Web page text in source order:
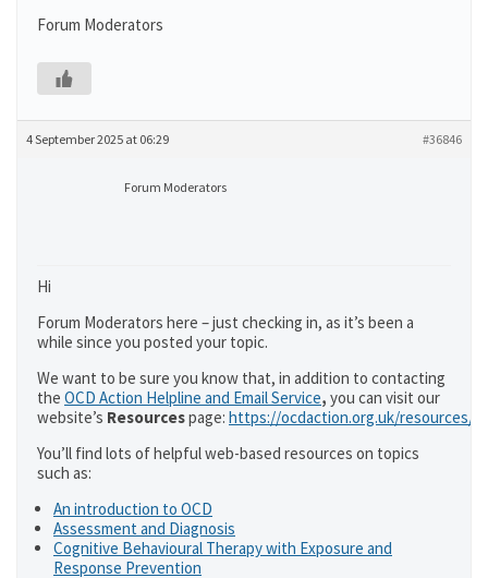
Forum Moderators
4 September 2025 at 06:29 #36846
Forum Moderators
Hi
Forum Moderators here – just checking in, as it’s been a
while since you posted your topic.
We want to be sure you know that, in addition to contacting
the OCD Action Helpline and Email Service, you can visit our
website’s Resourcespage: https://ocdaction.org.uk/resources/
You’ll find lots of helpful web-based resources on topics
such as:
An introduction to OCD
Assessment and Diagnosis
Cognitive Behavioural Therapy with Exposure and
Response Prevention